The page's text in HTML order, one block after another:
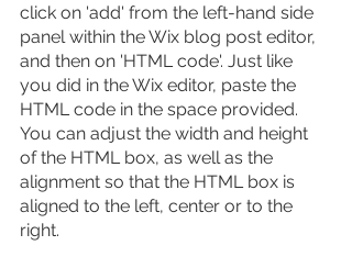
click on 'add' from the left-hand side
panel within the Wix blog post editor,
and then on 'HTML code'. Just like
you did in the Wix editor, paste the
HTML code in the space provided.
You can adjust the width and height
of the HTML box, as well as the
alignment so that the HTML box is
aligned to the left, center or to the
right.